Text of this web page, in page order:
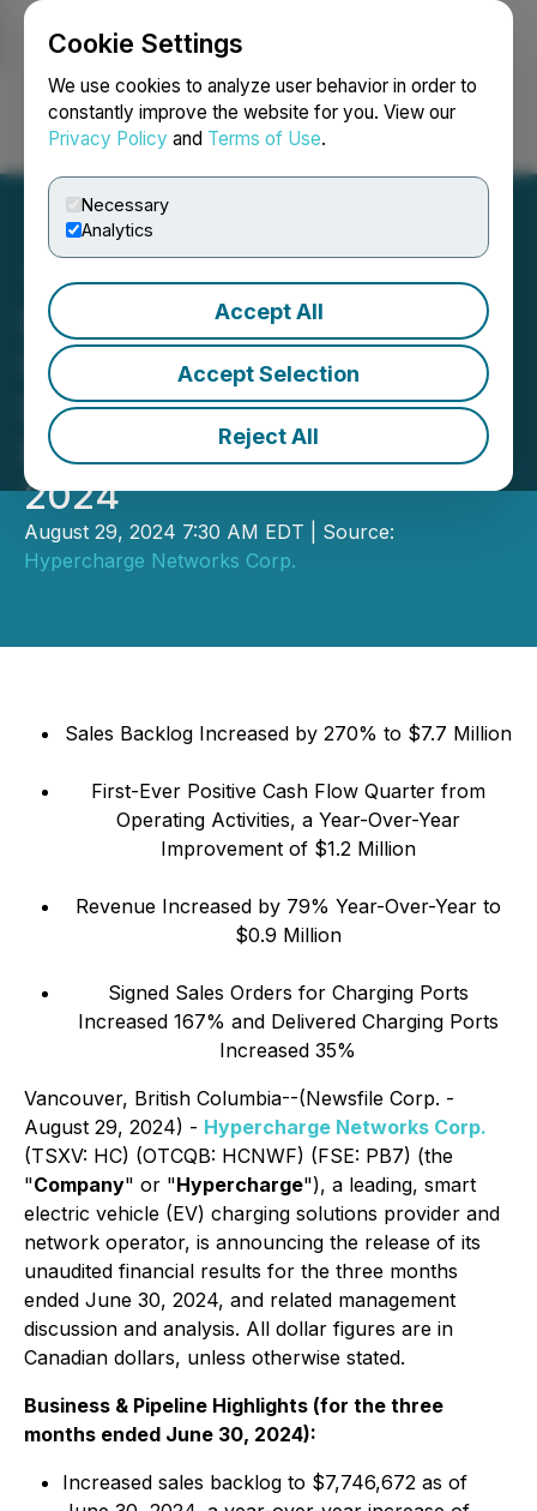
Cookie Settings
We use cookies to analyze user behavior in order to
constantly improve the website for you. View our
Privacy Policy and Terms of Use.
Necessary
Analytics
Accept All
Accept Selection
Reject All
Login Search Français
Hypercharge Announces
Unaudited Financial
Results for the Three
Months Ended June 30,
2024
August 29, 2024 7:30 AM EDT | Source:
Hypercharge Networks Corp.
Sales Backlog Increased by 270% to $7.7 Million
First-Ever Positive Cash Flow Quarter from
Operating Activities, a Year-Over-Year
Improvement of $1.2 Million
Revenue Increased by 79% Year-Over-Year to
$0.9 Million
Signed Sales Orders for Charging Ports
Increased 167% and Delivered Charging Ports
Increased 35%
Vancouver, British Columbia--(Newsfile Corp. -
August 29, 2024) - Hypercharge Networks Corp.
(TSXV: HC) (OTCQB: HCNWF) (FSE: PB7) (the
"Company" or "Hypercharge"), a leading, smart
electric vehicle (EV) charging solutions provider and
network operator, is announcing the release of its
unaudited financial results for the three months
ended June 30, 2024, and related management
discussion and analysis. All dollar figures are in
Canadian dollars, unless otherwise stated.
Business & Pipeline Highlights (for the three
months ended June 30, 2024):
Increased sales backlog to $7,746,672 as of